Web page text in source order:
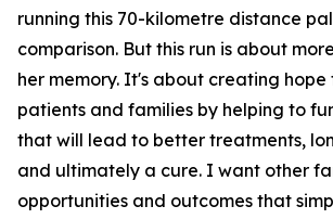
running this 70-kilometre distance
comparison. But this run is about
her memory. It's about creating
patients and families by helping to
that will lead to better treatments,
and ultimately a cure. I want other
opportunities and outcomes that